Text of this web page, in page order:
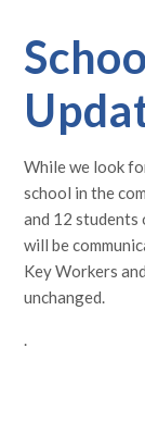
While we look
school in the
and 12
will be
Key Workers
unchanged.
.